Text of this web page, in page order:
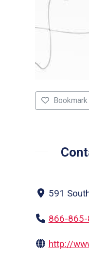
Bookmark
591
866-
http://